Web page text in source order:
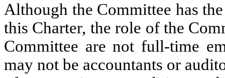
Although the Committee has
this Charter, the role of the
Committee are not full-time
may not be accountants or